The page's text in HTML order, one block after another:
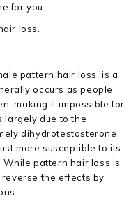
for you.
loss.
pattern hair loss, is a
occurs as people
making it impossible for
largely due to the
dihydrotestosterone,
more susceptible to its
pattern hair loss is
the effects by